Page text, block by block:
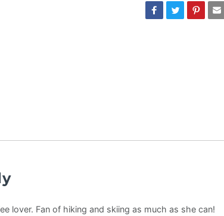
lover. Fan of hiking and skiing as much as she can!